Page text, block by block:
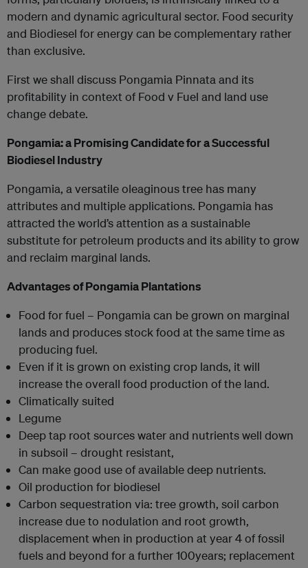
modern and dynamic agricultural sector. Food security
and Biodiesel for energy can be complementary rather
than exclusive.
First we shall discuss Pongamia Pinnata and its
profitability in context of Food v Fuel and land use
change debate.
Pongamia: a Promising Candidate for a Successful
Biodiesel Industry
Pongamia, a versatile oleaginous tree has many
attributes and multiple applications. Pongamia has
attracted the world’s attention as a sustainable
substitute for petroleum products and its ability to grow
and reclaim marginal lands.
Advantages of Pongamia Plantations
Food for fuel – Pongamia can be grown on marginal
lands and produces stock food at the same time as
producing fuel.
Even if it is grown on existing crop lands, it will
increase the overall food production of the land.
Climatically suited
Legume
Deep tap root sources water and nutrients well down
in subsoil – drought resistant,
Can make good use of available deep nutrients.
Oil production for biodiesel
Carbon sequestration via: tree growth, soil carbon
increase due to nodulation and root growth,
displacement when in production at year 4 of fossil
fuels and beyond for a further 100years; replacement